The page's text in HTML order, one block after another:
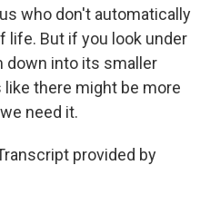
who don't automatically
life. But if you look under
down into its smaller
there might be more
need it.
provided by